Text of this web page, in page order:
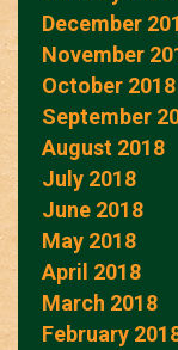
December
November
October 2018
September
August 2018
July 2018
June 2018
May 2018
April 2018
March 2018
February